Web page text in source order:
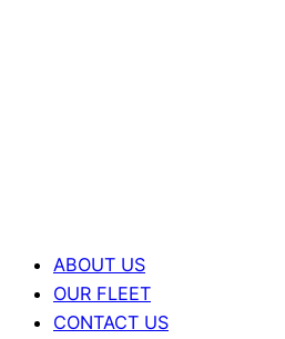
ABOUT US
OUR FLEET
CONTACT US